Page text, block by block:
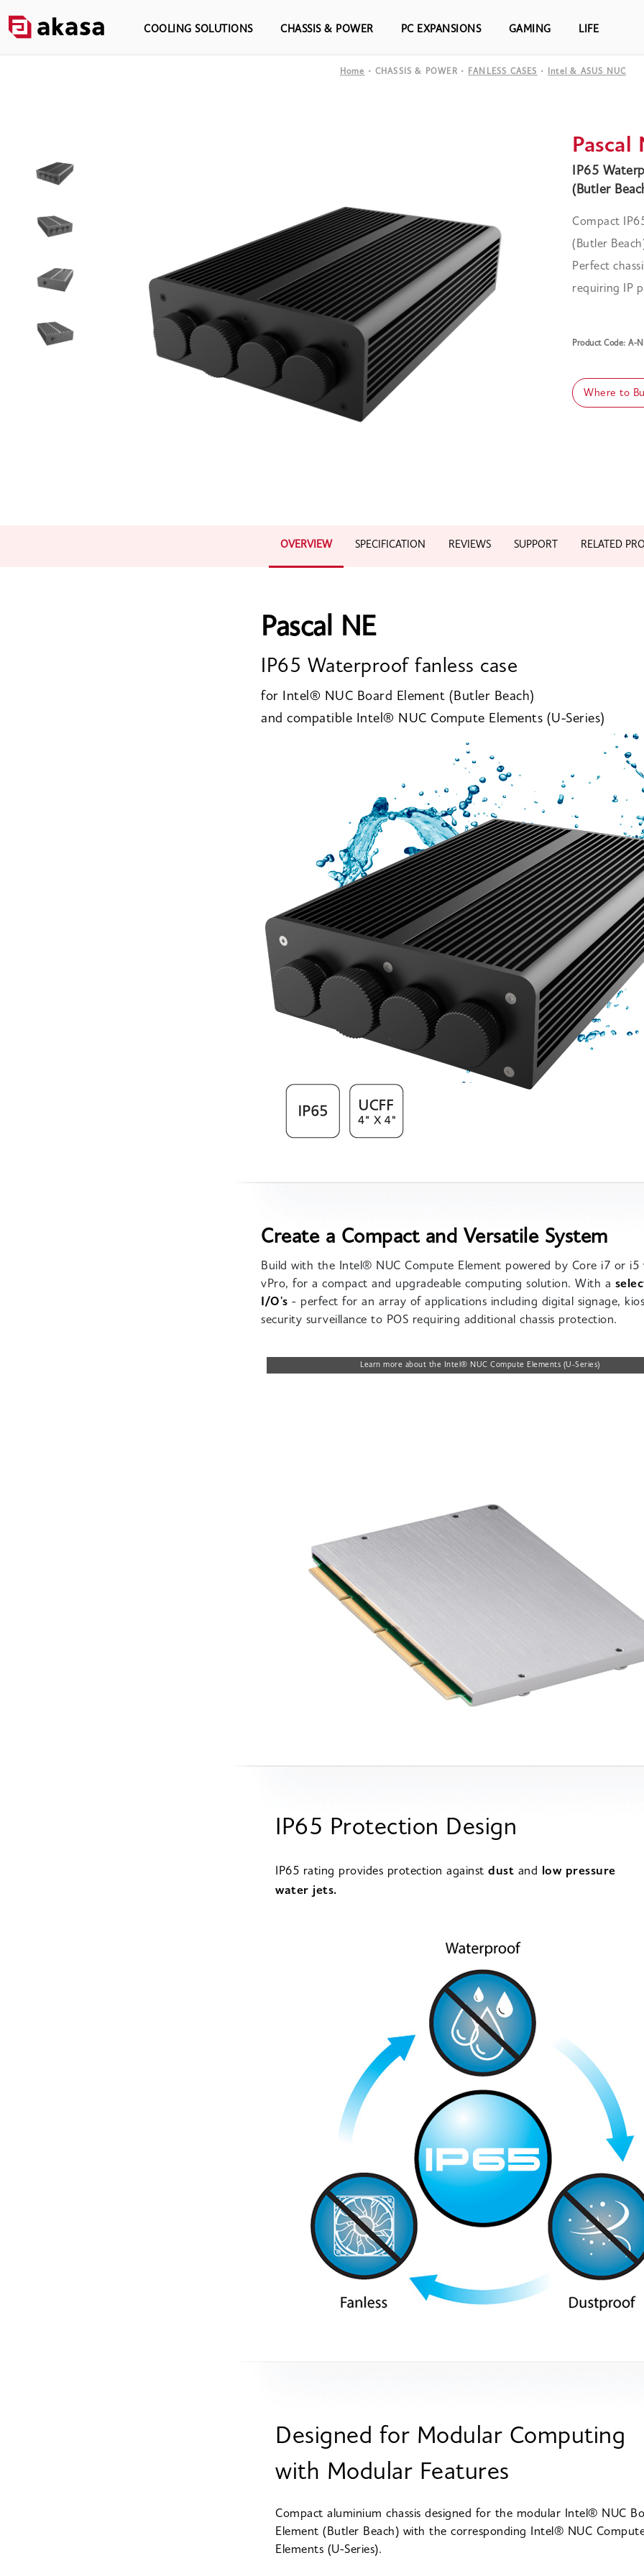
COOLING SOLUTIONS CHASSIS & POWER PC EXPANSIONS GAMING LIFE
Home CHASSIS & POWER FANLESS CASES Intel & ASUS NUC
Pascal
IP65
(Butler
Compact
(Butler
Perfect
requiring IP
Product Code: A-
Where to
OVERVIEW SPECIFICATION REVIEWS SUPPORT RELATED
Pascal NE
IP65 Waterproof fanless case
for Intel® NUC Board Element (Butler Beach)
and compatible Intel® NUC Compute Elements (U-Series)
Create a Compact and Versatile System
Build with the Intel® NUC Compute Element powered by Core i7 or i5
vPro, for a compact and upgradeable computing solution. With a
I/O's - perfect for an array of applications including digital signage,
security surveillance to POS requiring additional chassis protection.
Learn more about the Intel® NUC Compute Elements (U-Series)
IP65 Protection Design
IP65 rating provides protection against dust and
low pressure
water jets.
Designed for Modular Computing
with Modular Features
Compact aluminium chassis designed for the modular Intel® NUC
Element (Butler Beach) with the corresponding Intel® NUC
Elements (U-Series).